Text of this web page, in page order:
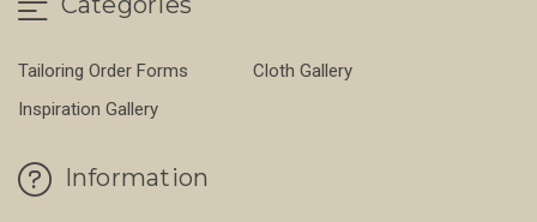
Tailoring Order Forms
Cloth Gallery
Inspiration Gallery
Information